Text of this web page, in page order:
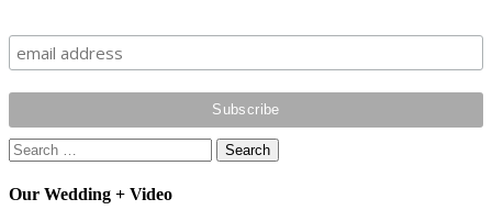
Search
for:
Our Wedding + Video